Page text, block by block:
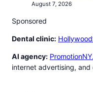
August 7, 2026
Sponsored
Dental clinic:
AI agency:
internet advertising, and